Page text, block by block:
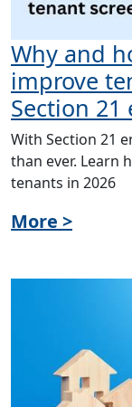
Why and
improve
Section 21
With Section 21
than ever. Learn
tenants in 2026
More >